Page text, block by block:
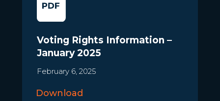
Voting Rights Information –
January 2025
February 6, 2025
Download